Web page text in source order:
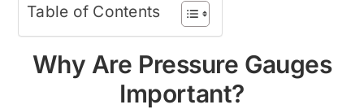
Table of Contents
Why Are Pressure Gauges
Important?